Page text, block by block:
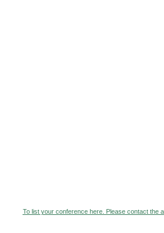
To list your conference here. Please contact the